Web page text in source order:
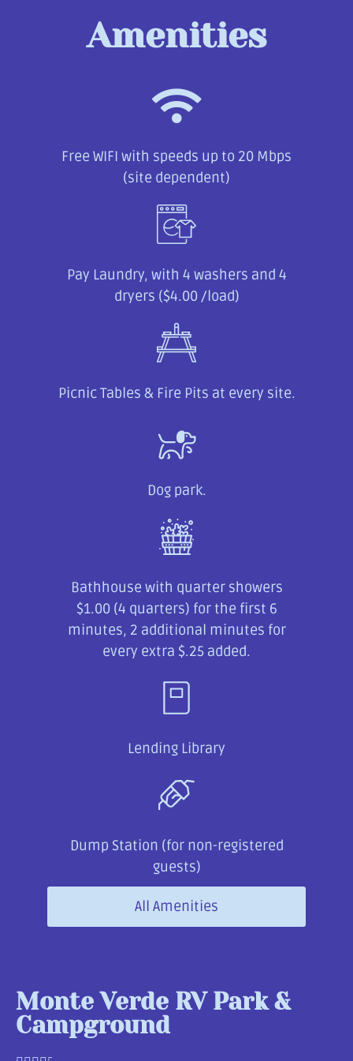
Amenities
Free WIFI with speeds up to 20 Mbps
(site dependent)
Pay Laundry, with 4 washers and 4
dryers ($4.00 /load)
Picnic Tables & Fire Pits at every site.
Dog park.
Bathhouse with quarter showers
$1.00 (4 quarters) for the first 6
minutes, 2 additional minutes for
every extra $.25 added.
Lending Library
Dump Station (for non-registered
guests)
All Amenities
Monte Verde RV Park &
Campground